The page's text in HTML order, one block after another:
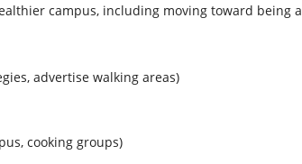
campus, including moving toward being a
advertise walking areas)
cooking groups)